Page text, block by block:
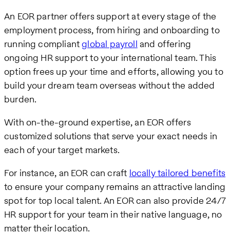
An EOR partner offers support at every stage of the
employment process, from hiring and onboarding to
running compliantglobal payroll and offering
ongoing HR support to your international team. This
option frees up your time and efforts, allowing you to
build your dream team overseas without the added
burden.
With on-the-ground expertise, an EOR offers
customized solutions that serve your exact needs in
each of your target markets.
For instance, an EOR can craft locally tailored benefits
to ensure your company remains an attractive landing
spot for top local talent. An EOR can also provide 24/7
HR support for your team in their native language, no
matter their location.